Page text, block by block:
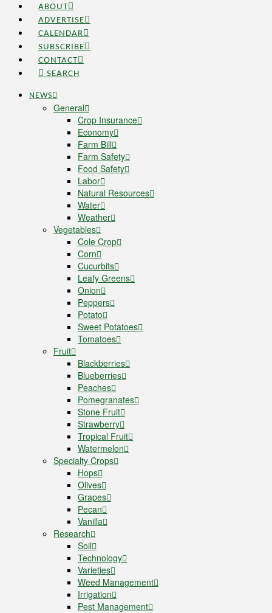
ABOUT
ADVERTISE
CALENDAR
SUBSCRIBE
CONTACT
SEARCH
NEWS
General
Crop Insurance
Economy
Farm Bill
Farm Safety
Food Safety
Labor
Natural Resources
Water
Weather
Vegetables
Cole Crop
Corn
Cucurbits
Leafy Greens
Onion
Peppers
Potato
Sweet Potatoes
Tomatoes
Fruit
Blackberries
Blueberries
Peaches
Pomegranates
Stone Fruit
Strawberry
Tropical Fruit
Watermelon
Specialty Crops
Hops
Olives
Grapes
Pecan
Vanilla
Research
Soil
Technology
Varieties
Weed Management
Irrigation
Pest Management